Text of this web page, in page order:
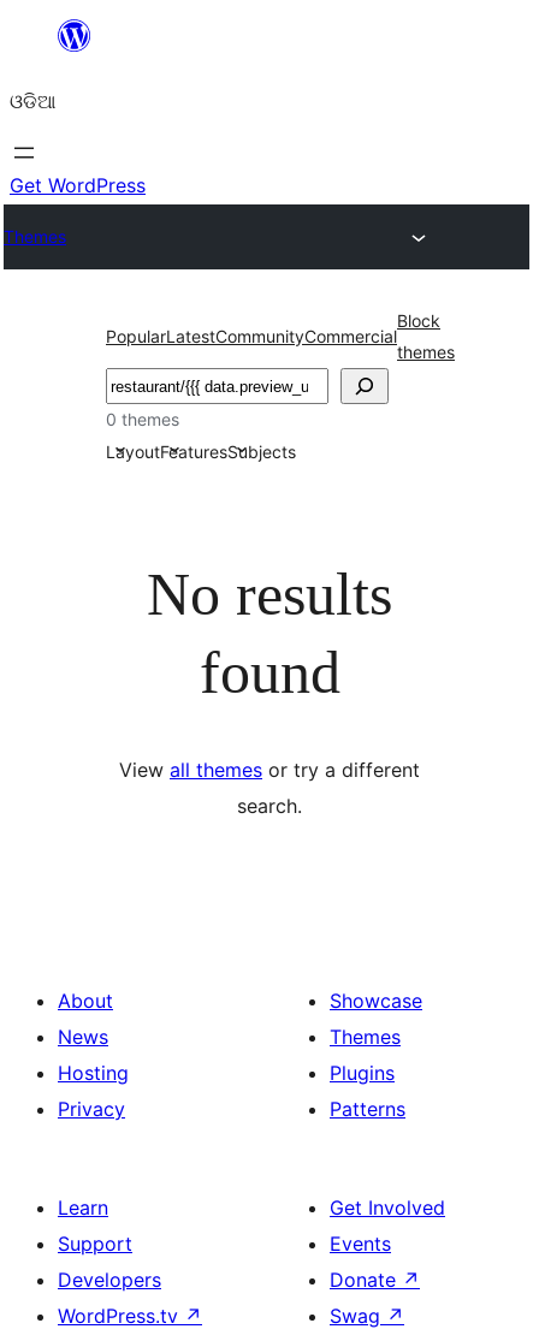
content
ଓଡିଆ
Get WordPress
Themes
PopularLatestCommunityCommercial
Block
themes
ସନ୍ଧାନ
0 themes
LayoutFeaturesSubjects
No results
found
View all themes or try a different
search.
About
News
Hosting
Privacy
Showcase
Themes
Plugins
Patterns
Learn
Support
Developers
WordPress.tv ↗
Get Involved
Events
Donate ↗
Swag ↗